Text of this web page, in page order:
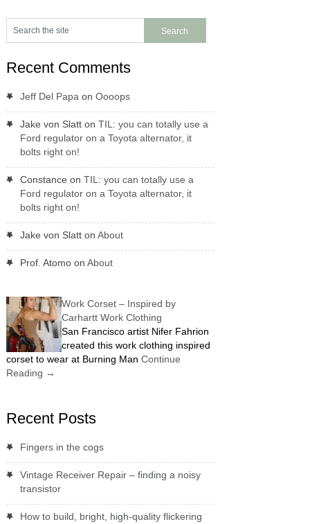
Recent Comments
Jeff Del Papa on Oooops
Jake von Slatton TIL: you can totally use a
Ford regulator on a Toyota alternator, it
bolts right on!
Constance on TIL: you can totally use a
Ford regulator on a Toyota alternator, it
bolts right on!
Jake von Slatton About
Prof. Atomoon About
Work Corset – Inspired by
Carhartt Work Clothing
San Francisco artist Nifer Fahrion
created this work clothing inspired
corset to wear at Burning Man Continue
Reading →
Recent Posts
Fingers in the cogs
Vintage Receiver Repair – finding a noisy
transistor
How to build, bright, high-quality flickering